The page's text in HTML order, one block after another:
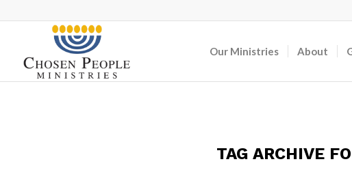
Our Ministries About
TAG ARCHIVE